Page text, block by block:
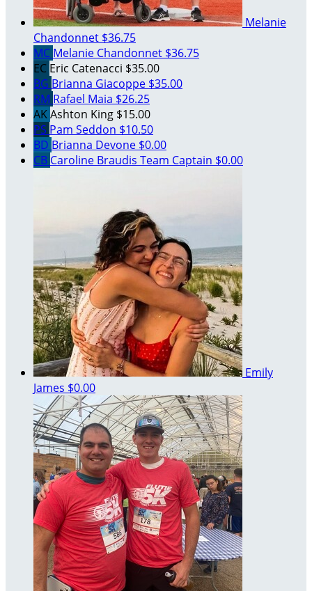
Melanie
Chandonnet $36.75
MC Melanie Chandonnet $36.75
EC Eric Catenacci $35.00
BG Brianna Giacoppe $35.00
RM Rafael Maia $26.25
AKAshton King $15.00
PS Pam Seddon $10.50
BD Brianna Devone $0.00
CB Caroline Braudis Team Captain $0.00
Emily
James $0.00